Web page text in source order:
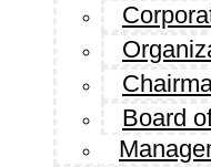
Board